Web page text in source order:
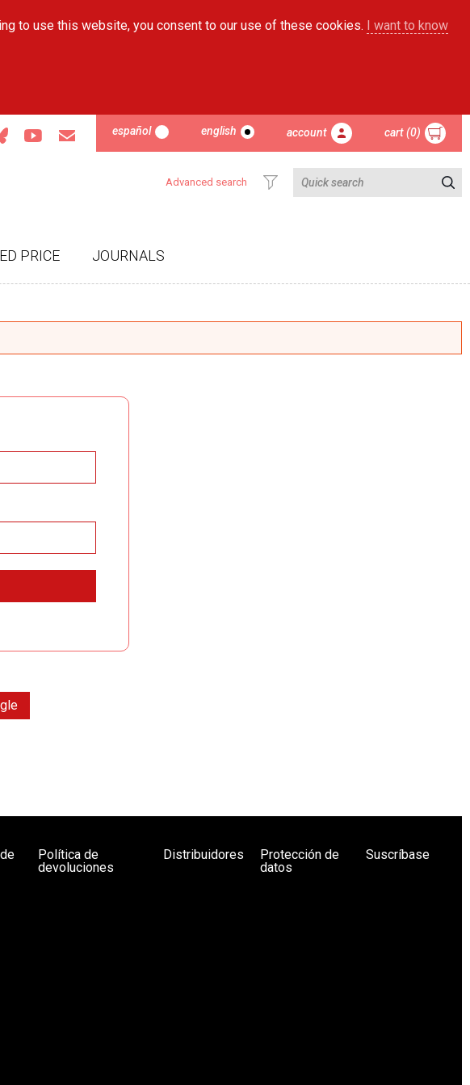
to use this website, you consent to our use of these cookies. I want to know
español english account cart (0)
Advanced search
PRICE JOURNALS
Política de
devoluciones
Distribuidores
Protección de
datos
Suscríbase